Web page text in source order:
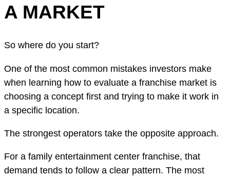
A MARKET
So where do you start?
One of the most common mistakes investors make
when learning how to evaluate a franchise market is
choosing a concept first and trying to make it work in
a specific location.
The strongest operators take the opposite approach.
For a family entertainment center franchise, that
demand tends to follow a clear pattern. The most